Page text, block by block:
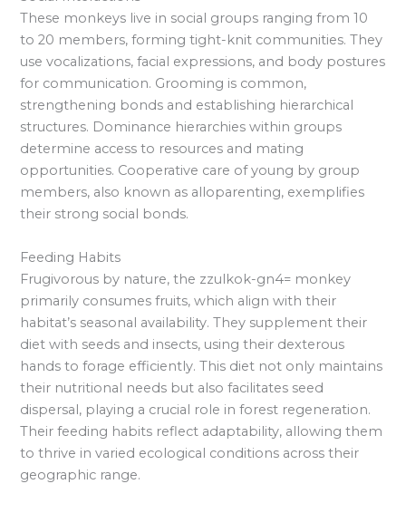
These monkeys live in social groups ranging from 10
to 20 members, forming tight-knit communities. They
use vocalizations, facial expressions, and body postures
for communication. Grooming is common,
strengthening bonds and establishing hierarchical
structures. Dominance hierarchies within groups
determine access to resources and mating
opportunities. Cooperative care of young by group
members, also known as alloparenting, exemplifies
their strong social bonds.
Feeding Habits
Frugivorous by nature, the zzulkok-gn4= monkey
primarily consumes fruits, which align with their
habitat’s seasonal availability. They supplement their
diet with seeds and insects, using their dexterous
hands to forage efficiently. This diet not only maintains
their nutritional needs but also facilitates seed
dispersal, playing a crucial role in forest regeneration.
Their feeding habits reflect adaptability, allowing them
to thrive in varied ecological conditions across their
geographic range.